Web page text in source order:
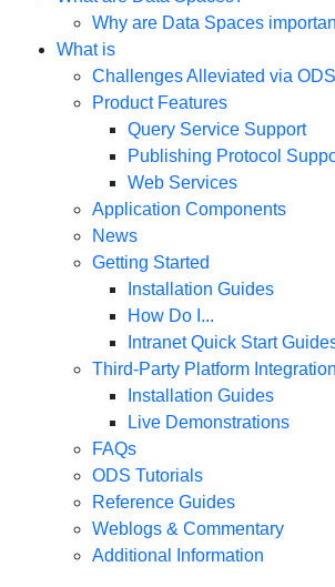
Why are Data Spaces
What is
Challenges Alleviated via ODS
Product Features
Query Service Support
Publishing Protocol
Web Services
Application Components
News
Getting Started
Installation Guides
How Do I...
Intranet Quick Start
Third-Party Platform Integration
Installation Guides
Live Demonstrations
FAQs
ODS Tutorials
Reference Guides
Weblogs & Commentary
Additional Information